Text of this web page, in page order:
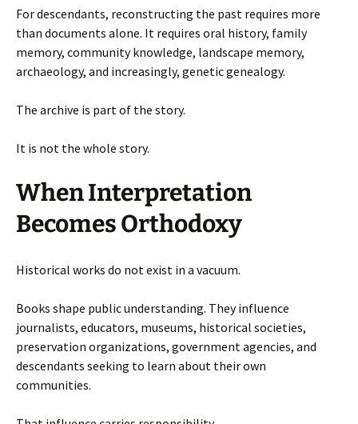
For descendants, reconstructing the past requires more
than documents alone. It requires oral history, family
memory, community knowledge, landscape memory,
archaeology, and increasingly, genetic genealogy.
The archive is part of the story.
It is not the whole story.
When Interpretation
Becomes Orthodoxy
Historical works do not exist in a vacuum.
Books shape public understanding. They influence
journalists, educators, museums, historical societies,
preservation organizations, government agencies, and
descendants seeking to learn about their own
communities.